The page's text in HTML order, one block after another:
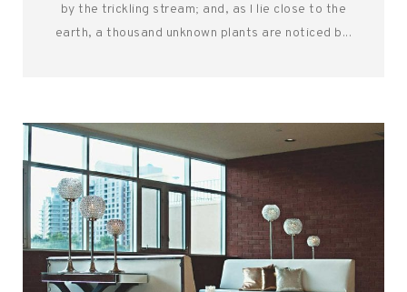
by the trickling stream; and, as I lie close to the
earth, a thousand unknown plants are noticed b...